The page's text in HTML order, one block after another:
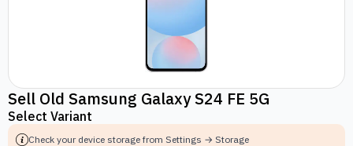
Sell Old Samsung Galaxy S24 FE 5G
Select Variant
Check your device storage from Settings → Storage